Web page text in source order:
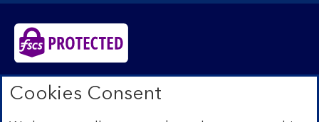
Bank of Scotland plc. Registered in Scotland No.
SC327000. Registered Office: The Mound, Edinburgh
Cookies Consent